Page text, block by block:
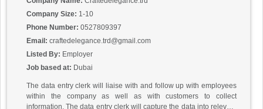
Company Size: 1-10
Phone Number: 0527809397
Email: craftedelegance.trd@gmail.com
Listed By: Employer
Job based at: Dubai
The data entry clerk will liaise with and follow up with employees
within the company as well as with customers to collect
information. The data entry clerk will capture the data into relevant